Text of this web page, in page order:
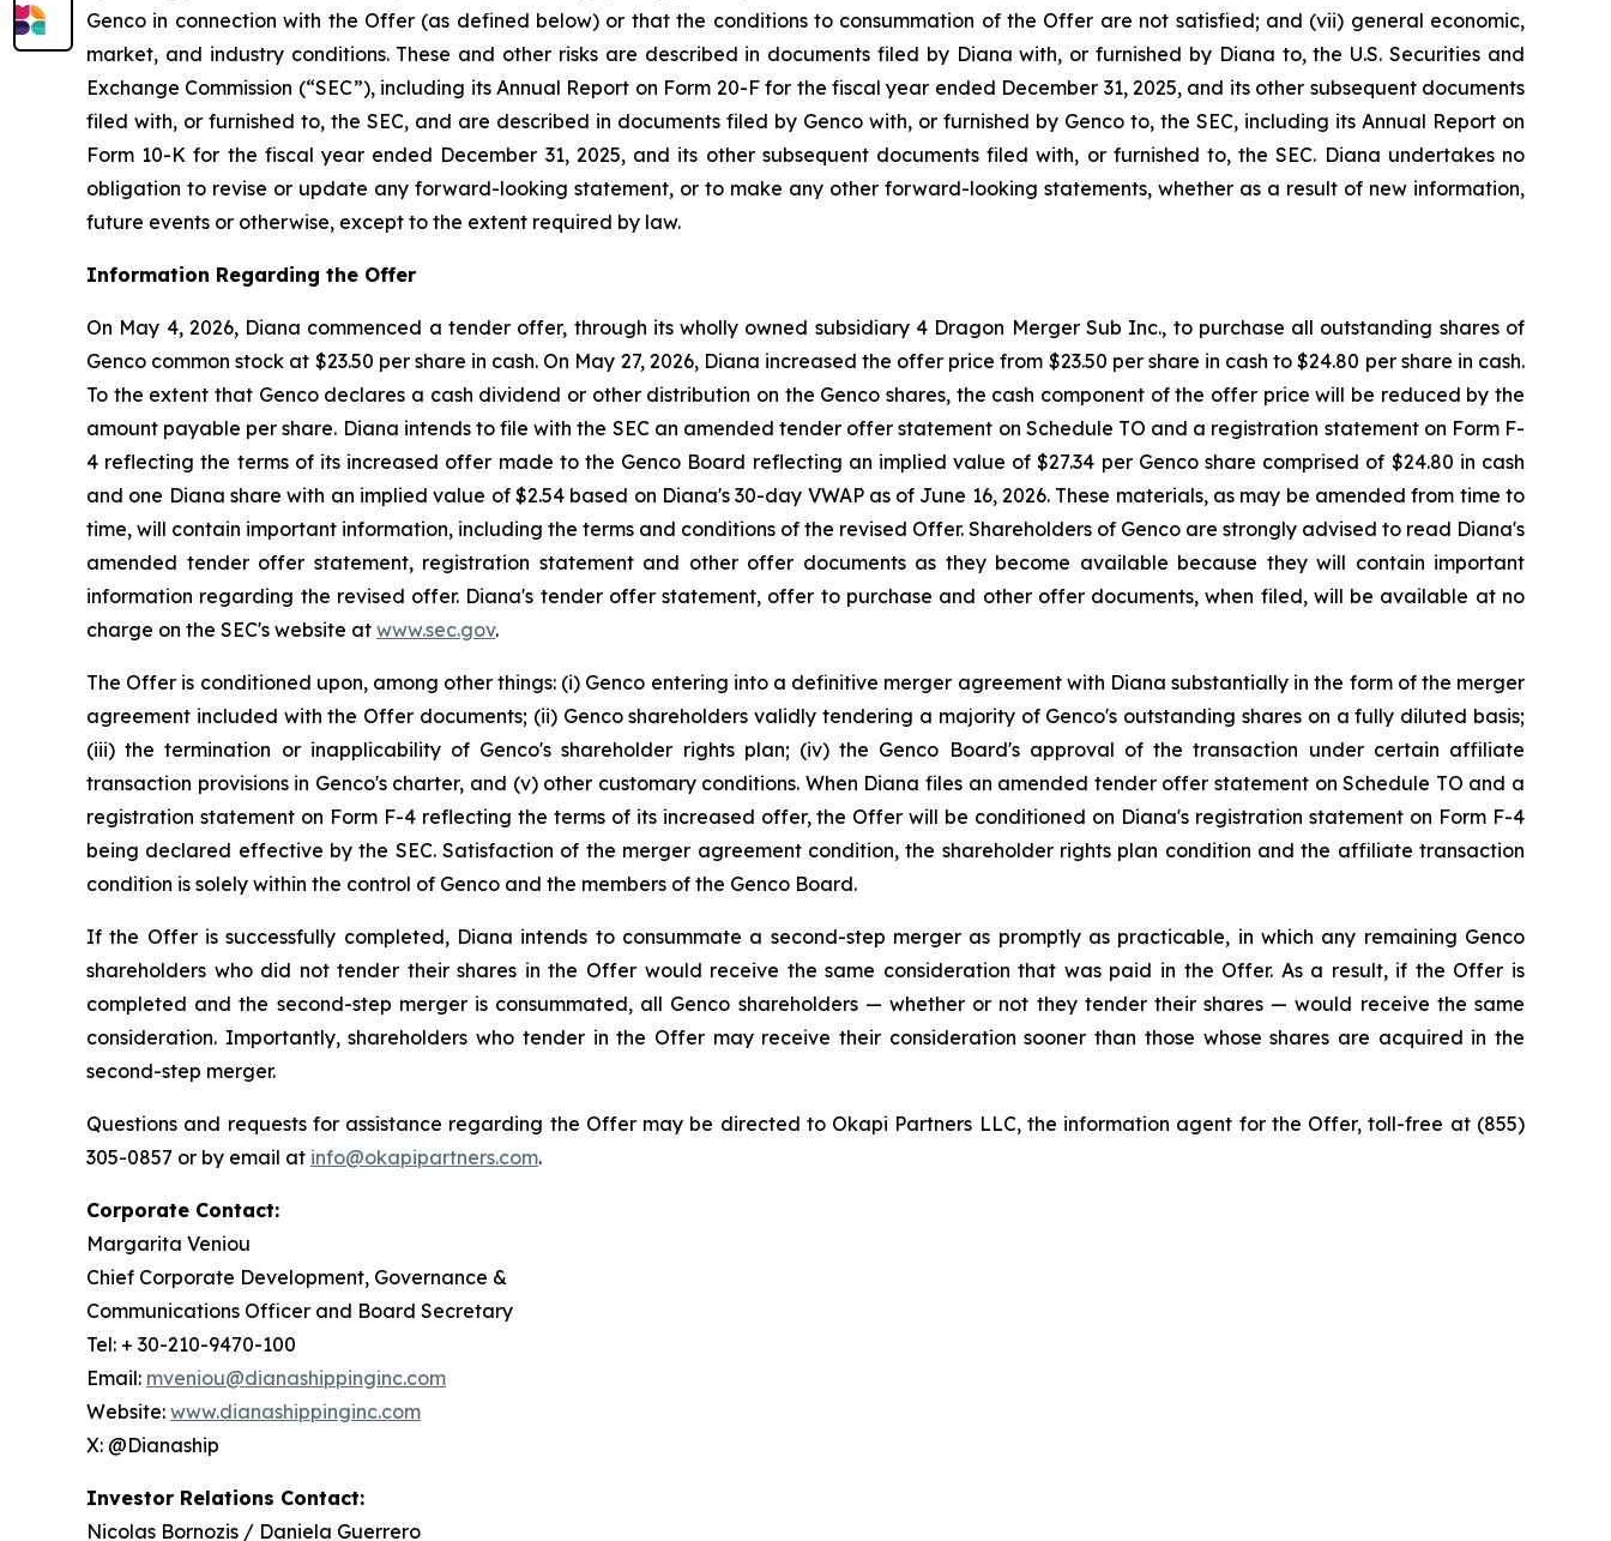
Genco in connection with the Offer (as defined below) or that the conditions to consummation of the Offer are not satisfied; and (vii) general economic,
market, and industry conditions. These and other risks are described in documents filed by Diana with, or furnished by Diana to, the U.S. Securities and
Exchange Commission (“SEC”), including its Annual Report on Form 20-F for the fiscal year ended December 31, 2025, and its other subsequent documents
filed with, or furnished to, the SEC, and are described in documents filed by Genco with, or furnished by Genco to, the SEC, including its Annual Report on
Form 10-K for the fiscal year ended December 31, 2025, and its other subsequent documents filed with, or furnished to, the SEC. Diana undertakes no
obligation to revise or update any forward-looking statement, or to make any other forward-looking statements, whether as a result of new information,
future events or otherwise, except to the extent required by law.
Information Regarding the Offer
On May 4, 2026, Diana commenced a tender offer, through its wholly owned subsidiary 4 Dragon Merger Sub Inc., to purchase all outstanding shares of
Genco common stock at $23.50 per share in cash. On May 27, 2026, Diana increased the offer price from $23.50 per share in cash to $24.80 per share in cash.
To the extent that Genco declares a cash dividend or other distribution on the Genco shares, the cash component of the offer price will be reduced by the
amount payable per share. Diana intends to file with the SEC an amended tender offer statement on Schedule TO and a registration statement on Form F-
4 reflecting the terms of its increased offer made to the Genco Board reflecting an implied value of $27.34 per Genco share comprised of $24.80 in cash
and one Diana share with an implied value of $2.54 based on Diana's 30-day VWAP as of June 16, 2026. These materials, as may be amended from time to
time, will contain important information, including the terms and conditions of the revised Offer. Shareholders of Genco are strongly advised to read Diana's
amended tender offer statement, registration statement and other offer documents as they become available because they will contain important
information regarding the revised offer. Diana's tender offer statement, offer to purchase and other offer documents, when filed, will be available at no
charge on the SEC's website at www.sec.gov.
The Offer is conditioned upon, among other things: (i) Genco entering into a definitive merger agreement with Diana substantially in the form of the merger
agreement included with the Offer documents; (ii) Genco shareholders validly tendering a majority of Genco's outstanding shares on a fully diluted basis;
(iii) the termination or inapplicability of Genco's shareholder rights plan; (iv) the Genco Board's approval of the transaction under certain affiliate
transaction provisions in Genco's charter, and (v) other customary conditions. When Diana files an amended tender offer statement on Schedule TO and a
registration statement on Form F-4 reflecting the terms of its increased offer, the Offer will be conditioned on Diana's registration statement on Form F-4
being declared effective by the SEC. Satisfaction of the merger agreement condition, the shareholder rights plan condition and the affiliate transaction
condition is solely within the control of Genco and the members of the Genco Board.
If the Offer is successfully completed, Diana intends to consummate a second-step merger as promptly as practicable, in which any remaining Genco
shareholders who did not tender their shares in the Offer would receive the same consideration that was paid in the Offer. As a result, if the Offer is
completed and the second-step merger is consummated, all Genco shareholders — whether or not they tender their shares — would receive the same
consideration. Importantly, shareholders who tender in the Offer may receive their consideration sooner than those whose shares are acquired in the
second-step merger.
Questions and requests for assistance regarding the Offer may be directed to Okapi Partners LLC, the information agent for the Offer, toll-free at (855)
305-0857 or by email at info@okapipartners.com.
Corporate Contact:
Margarita Veniou
Chief Corporate Development, Governance &
Communications Officer and Board Secretary
Tel: + 30-210-9470-100
Email: mveniou@dianashippinginc.com
Website: www.dianashippinginc.com
X: @Dianaship
Investor Relations Contact:
Nicolas Bornozis / Daniela Guerrero